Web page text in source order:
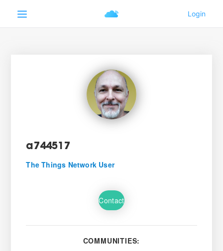
a744517
The Things Network User
Contact
COMMUNITIES: